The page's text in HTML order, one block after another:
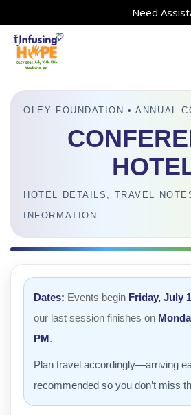
Need
OLEY FOUNDATION • ANNUAL
HOTEL DETAILS, TRAVEL
INFORMATION.
Dates: Events begin Friday, July
our last session finishes on
PM.
Plan travel accordingly—arriving
recommended so you don’t miss